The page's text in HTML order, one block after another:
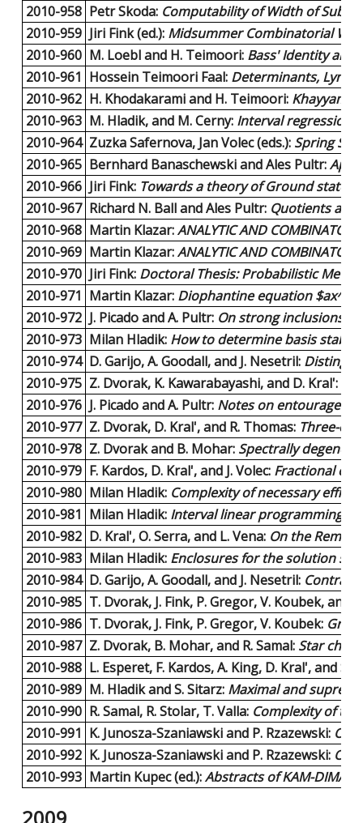
2010-958 Petr Skoda: Computability of Width of
2010-959 Jiri Fink (ed.): Midsummer Combinatorial
2010-960 M. Loebl and H. Teimoori: Bass' Identity and
2010-961 Hossein Teimoori Faal: Determinants,
2010-962 H. Khodakarami and H. Teimoori: Khayyam-
2010-963 M. Hladik, and M. Cerny: Interval regression
2010-964 Zuzka Safernova, Jan Volec (eds.): Spring
2010-965 Bernhard Banaschewski and Ales Pultr:
2010-966 Jiri Fink: Towards a theory of Ground state
2010-967 Richard N. Ball and Ales Pultr: Quotients and
2010-968 Martin Klazar:ANALYTIC AND
2010-969 Martin Klazar:ANALYTIC AND
2010-970 Jiri Fink: Doctoral Thesis: Probabilistic
2010-971 Martin Klazar: Diophantine equation $ax^n-
2010-972 J. Picado and A. Pultr: On strong inclusions
2010-973 Milan Hladik: How to determine basis
2010-974 D. Garijo, A. Goodall, and J. Nesetril:
2010-975 Z. Dvorak, K. Kawarabayashi, and D. Kral':
2010-976 J. Picado and A. Pultr: Notes on entourages
2010-977 Z. Dvorak, D. Kral', and R. Thomas: Three-
2010-978 Z. Dvorak and B. Mohar: Spectrally
2010-979 F. Kardos, D. Kral', and J. Volec: Fractional
2010-980 Milan Hladik: Complexity of necessary
2010-981 Milan Hladik: Interval linear programming: A
2010-982 D. Kral', O. Serra, and L. Vena: On the
2010-983 Milan Hladik: Enclosures for the solution
2010-984 D. Garijo, A. Goodall, and J. Nesetril:
2010-985 T. Dvorak, J. Fink, P. Gregor, V. Koubek, and
2010-986 T. Dvorak, J. Fink, P. Gregor, V. Koubek: Gray
2010-987 Z. Dvorak, B. Mohar, and R. Samal: Star
2010-988 L. Esperet, F. Kardos, A. King, D. Kral', and S.
2010-989 M. Hladik and S. Sitarz: Maximal and
2010-990 R. Samal, R. Stolar, T. Valla: Complexity of
2010-991 K. Junosza-Szaniawski and P. Rzazewski: On
2010-992 K. Junosza-Szaniawski and P. Rzazewski: On
2010-993 Martin Kupec (ed.):Abstracts of KAM-